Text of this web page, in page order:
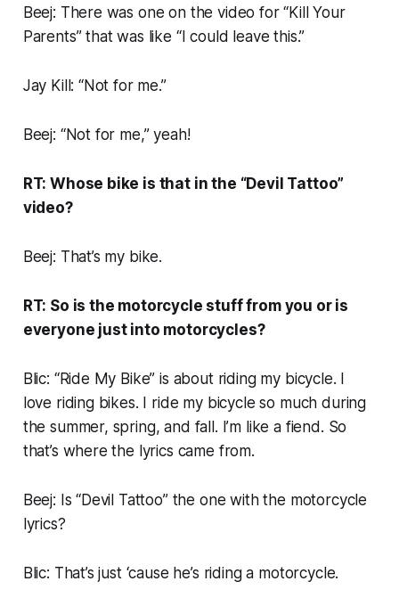
Beej: There was one on the video for “Kill Your
Parents” that was like “I could leave this.”
Jay Kill: “Not for me.”
Beej: “Not for me,” yeah!
RT: Whose bike is that in the “Devil Tattoo”
video?
Beej: That’s my bike.
RT: So is the motorcycle stuff from you or is
everyone just into motorcycles?
Blic: “Ride My Bike” is about riding my bicycle. I
love riding bikes. I ride my bicycle so much during
the summer, spring, and fall. I’m like a fiend. So
that’s where the lyrics came from.
Beej: Is “Devil Tattoo” the one with the motorcycle
lyrics?
Blic: That’s just ‘cause he’s riding a motorcycle.